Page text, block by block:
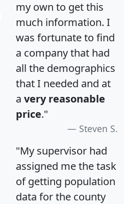
my own to get this
much information. I
was fortunate to find
a company that had
all the demographics
that I needed and at
a very reasonable
price."
Steven S.
"My supervisor had
assigned me the task
of getting population
data for the county